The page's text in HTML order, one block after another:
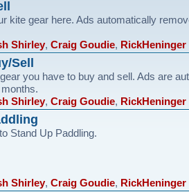
kite gear here. Ads automatically
Shirley, Craig Goudie, RickHeninger
Sell
you have to buy and sell. Ads are
Shirley, Craig Goudie, RickHeninger
Stand Up Paddling.
Shirley, Craig Goudie, RickHeninger